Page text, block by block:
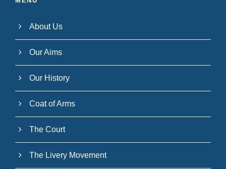
About Us
Our Aims
Our History
Coat of Arms
The Court
The Livery Movement